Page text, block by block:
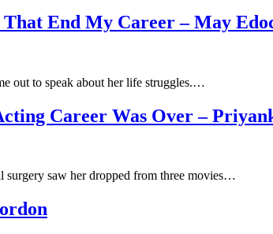
End My Career – May
out to speak about her life struggles.…
Career Was Over –
surgery saw her dropped from three movies…